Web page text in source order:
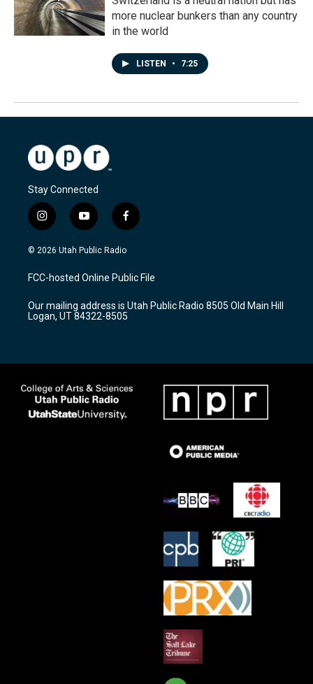
more nuclear bunkers than any country
in the world
LISTEN • 7:25
Stay Connected
i
n
s
a
g
a
m
y
o
u
u
b
f
a
c
b
o
k
© 2026 Utah Public Radio
FCC-hosted Online Public File
Our mailing address is Utah Public Radio 8505 Old Main Hill
Logan, UT 84322-8505